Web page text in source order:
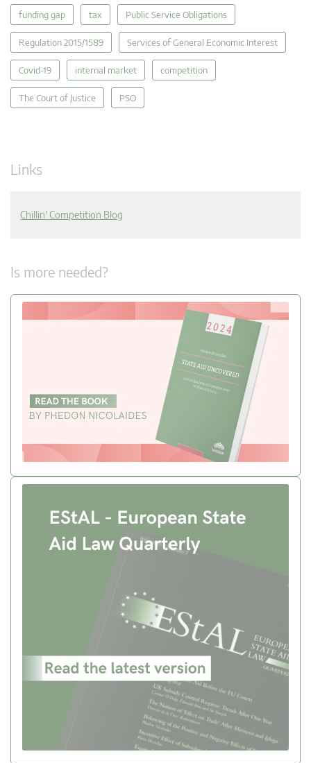
funding gap tax Public Service Obligations
Regulation 2015/1589 Services of General Economic Interest
Covid-19 internal market competition
The Court of Justice PSO
Links
Chillin' Competition Blog
Is more needed?